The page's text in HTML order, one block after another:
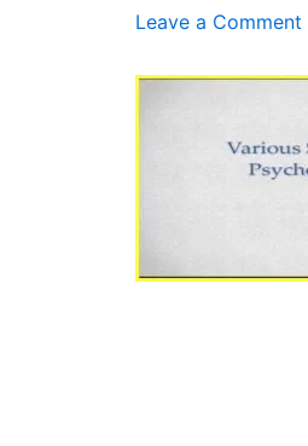
Leave a Comment